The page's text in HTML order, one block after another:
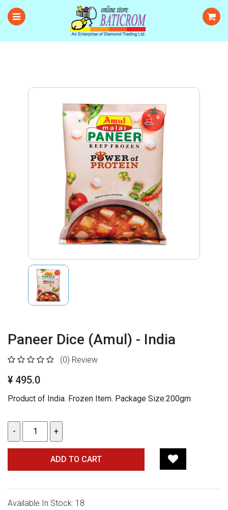
Paneer Dice (Amul) - India
(0) Review
¥ 495.0
Product of India. Frozen Item. Package Size:200gm
ADD TO CART
Available In Stock: 18